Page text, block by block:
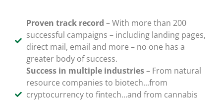
Proven track record – With more than 200
successful campaigns – including landing pages,
direct mail, email and more – no one has a
greater body of success.
Success in multiple industries– From natural
resource companies to biotech...from
cryptocurrency to fintech...and from cannabis